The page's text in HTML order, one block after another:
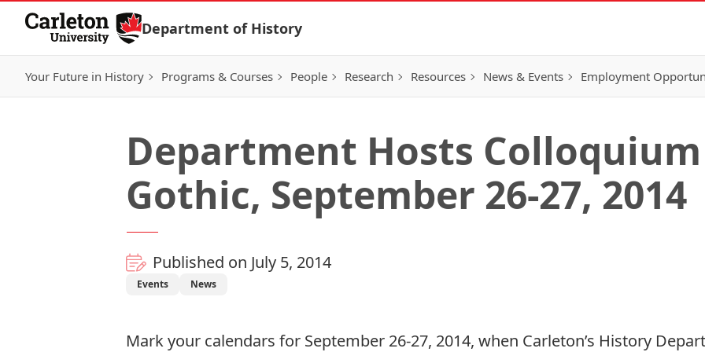
Skip to Content
Department of History
Your Future in History Programs & Courses People Research Resources News & Events Employment
Department Hosts
Gothic, September 26-27, 2014
Published on July 5, 2014
Events News
Mark your calendars for September 26-27, 2014, when Carleton’s History